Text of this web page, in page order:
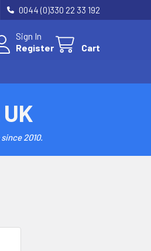
0044 (0)330 22 33 192
Sign In
Register
Cart
2010.